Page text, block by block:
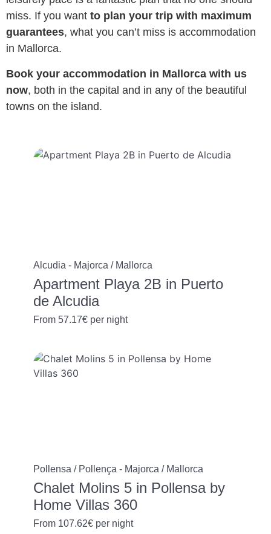
miss. If you want to plan your trip with maximum
guarantees, what you can’t miss is accommodation
in Mallorca.
Book your accommodation in Mallorca with us
now, both in the capital and in any of the beautiful
towns on the island.
Alcudia - Majorca / Mallorca
Apartment Playa 2B in Puerto
de Alcudia
From 57.17€ per night
Pollensa / Pollença - Majorca / Mallorca
Chalet Molins 5 in Pollensa by
Home Villas 360
From 107.62€ per night